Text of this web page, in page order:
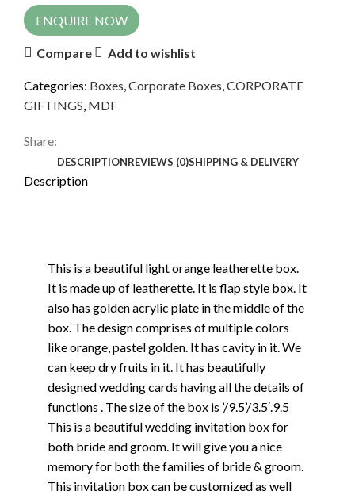
ENQUIRE NOW
Compare Add to wishlist
Categories: Boxes,Corporate Boxes,CORPORATE
GIFTINGS, MDF
Share:
DESCRIPTIONREVIEWS (0)SHIPPING & DELIVERY
Description
This is a beautiful light orange leatherette box.
It is made up of leatherette. It is flap style box. It
also has golden acrylic plate in the middle of the
box. The design comprises of multiple colors
like orange, pastel golden. It has cavity in it. We
can keep dry fruits in it. It has beautifully
designed wedding cards having all the details of
functions . The size of the box is ’/9.5’/3.5′.9.5
This is a beautiful wedding invitation box for
both bride and groom. It will give you a nice
memory for both the families of bride & groom.
This invitation box can be customized as well